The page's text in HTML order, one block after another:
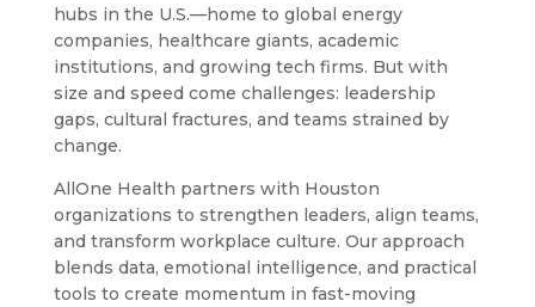
hubs in the U.S.—home to global energy
companies, healthcare giants, academic
institutions, and growing tech firms. But with
size and speed come challenges: leadership
gaps, cultural fractures, and teams strained by
change.
AllOne Health partners with Houston
organizations to strengthen leaders, align teams,
and transform workplace culture. Our approach
blends data, emotional intelligence, and practical
tools to create momentum in fast-moving